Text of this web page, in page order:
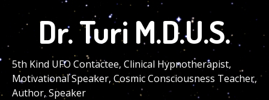
main
content
Dr. Turi M.D.U.S.
5th Kind UFO Contactee, Clinical Hypnotherapist,
Motivational Speaker, Cosmic Consciousness Teacher,
Author, Speaker